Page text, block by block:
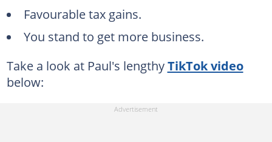
Favourable tax gains.
You stand to get more business.
Take a look at Paul's lengthyTikTok video
below: